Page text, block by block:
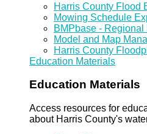
Harris County Flood
Mowing Schedule
BMPbase -
Model and Map
Harris County
Education Materials
Education Materials
Access resources for
about Harris County's